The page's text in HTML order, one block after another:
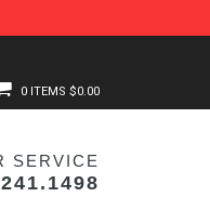
0 ITEMS $0.00
SERVICE